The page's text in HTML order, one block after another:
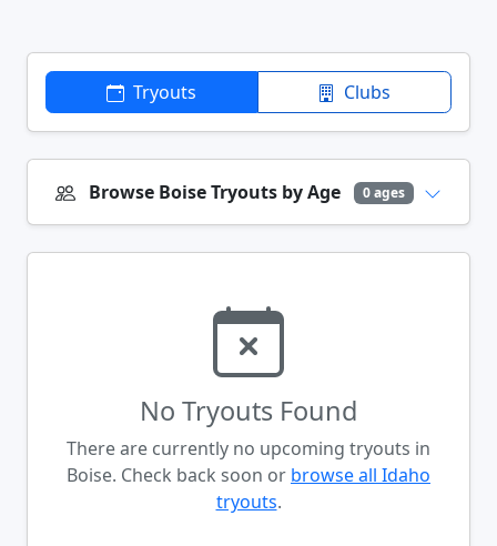
Tryouts Clubs
Browse Boise Tryouts by Age 0 ages
No Tryouts Found
There are currently no upcoming tryouts in
Boise. Check back soon or browse all Idaho
tryouts.